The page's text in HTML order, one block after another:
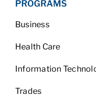
PROGRAMS
Business
Health Care
Information
Trades